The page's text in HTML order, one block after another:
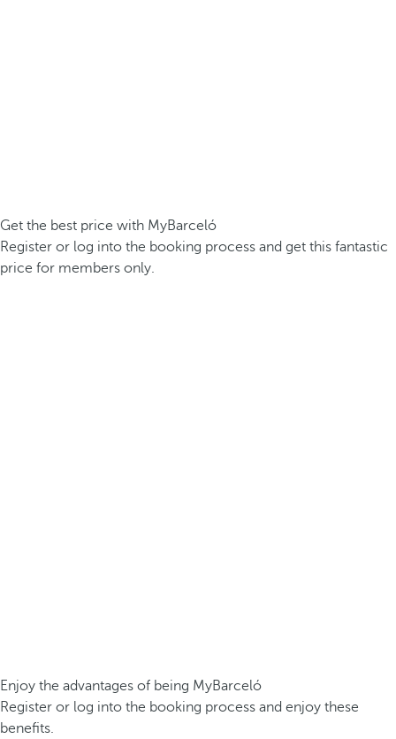
Get the best price with MyBarceló
Register or log into the booking process and get this fantastic
price for members only.
Enjoy the advantages of being MyBarceló
Register or log into the booking process and enjoy these
benefits.